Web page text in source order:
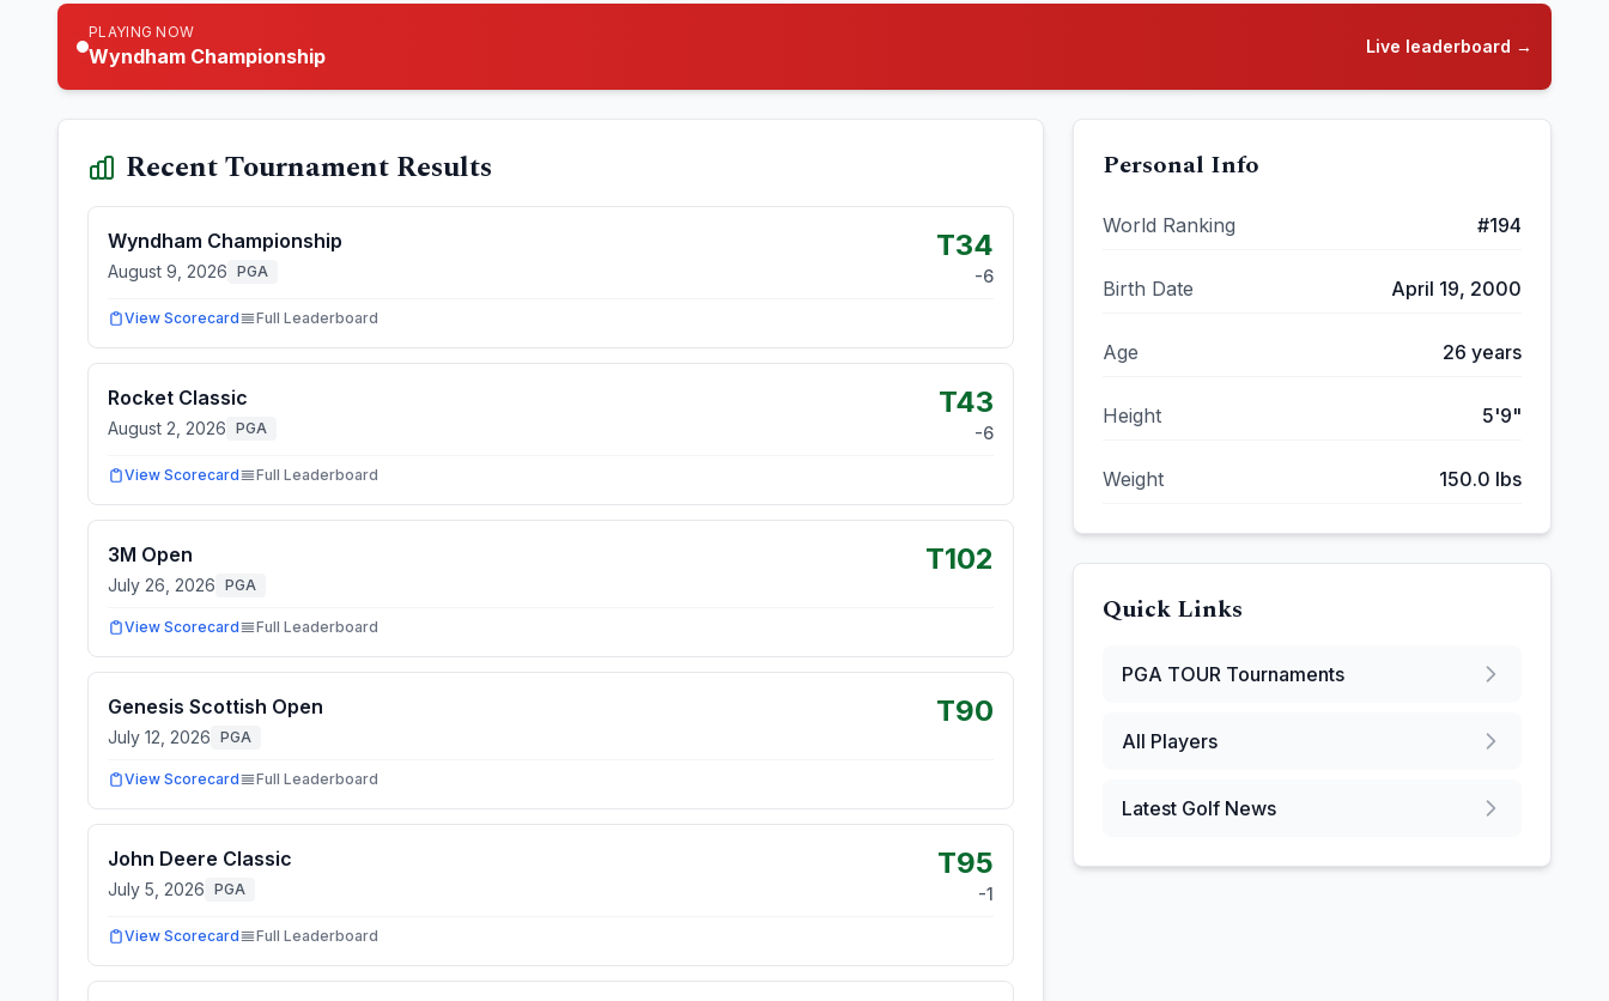
PLAYING NOW
Wyndham Championship Live leaderboard →
Recent Tournament Results
Wyndham Championship
August 9, 2026 PGA
T34
-6
View Scorecard Full Leaderboard
Rocket Classic
August 2, 2026 PGA
T43
-6
View Scorecard Full Leaderboard
3M Open
July 26, 2026 PGA
T102
View Scorecard Full Leaderboard
Genesis Scottish Open
July 12, 2026 PGA
T90
View Scorecard Full Leaderboard
John Deere Classic
July 5, 2026 PGA
T95
-1
View Scorecard Full Leaderboard
Personal Info
World Ranking #194
Birth Date April 19, 2000
Age 26 years
Height 5'9"
Weight 150.0 lbs
Quick Links
PGA TOUR Tournaments
All Players
Latest Golf News